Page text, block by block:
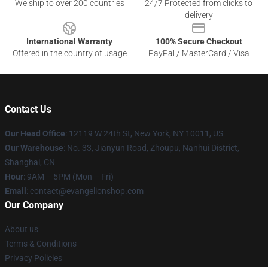
We ship to over 200 countries
24/7 Protected from clicks to
delivery
International Warranty
Offered in the country of usage
100% Secure Checkout
PayPal / MasterCard / Visa
Contact Us
Our Head Office: 12119 W 24th St, New York, NY 10011, US
Our Warehouse: No. 33, Jianyun Road, Zhoupu, Nanhui District,
Shanghai, CN
Hour: 9AM – 5PM (Mon – Fri)
Email : contact@evangelionshop.com
Our Company
About us
Terms & Conditions
Privacy Policies